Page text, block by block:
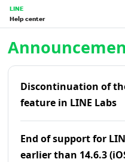
LINE
Help center
Discontinuation of
feature in LINE Labs
End of support for
earlier than 14.6.3